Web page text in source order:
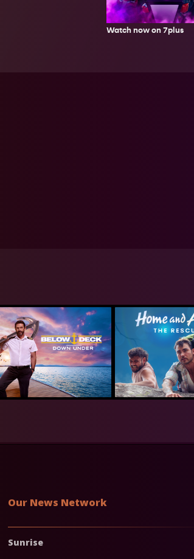
Watch now on 7plus
Our News Network
Sunrise